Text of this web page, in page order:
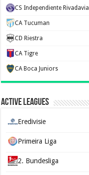
CS Independiente Rivadavia
CA Tucuman
CD Riestra
CA Tigre
CA Boca Juniors
Active Leagues
Eredivisie
Primeira Liga
2. Bundesliga